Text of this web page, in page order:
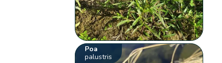
Poa
palustris